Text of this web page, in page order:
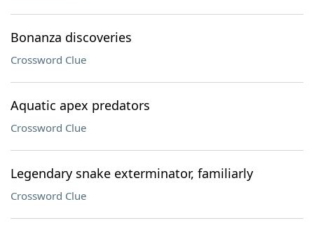
Bonanza discoveries
Crossword Clue
Aquatic apex predators
Crossword Clue
Legendary snake exterminator, familiarly
Crossword Clue